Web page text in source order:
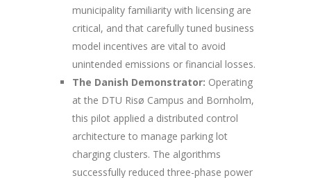
municipality familiarity with licensing are
critical, and that carefully tuned business
model incentives are vital to avoid
unintended emissions or financial losses.
The Danish Demonstrator: Operating
at the DTU Risø Campus and Bornholm,
this pilot applied a distributed control
architecture to manage parking lot
charging clusters. The algorithms
successfully reduced three-phase power